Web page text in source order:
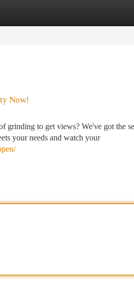
Now!
grinding to get views? We've got the
your needs and watch your